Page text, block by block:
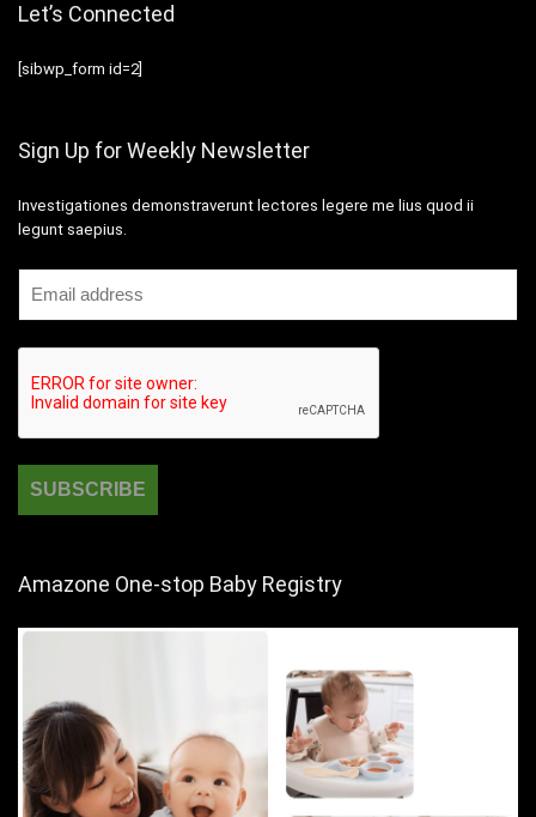
Let’s Connected
[sibwp_form id=2]
Sign Up for Weekly Newsletter
Investigationes demonstraverunt lectores legere me lius quod ii
legunt saepius.
Amazone One-stop Baby Registry